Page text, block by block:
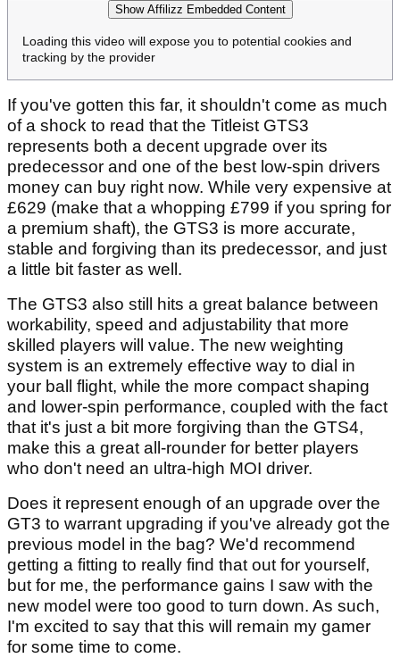
Show Affilizz Embedded Content
Loading this video will expose you to potential cookies and
tracking by the provider
If you've gotten this far, it shouldn't come as much
of a shock to read that the Titleist GTS3
represents both a decent upgrade over its
predecessor and one of the best low-spin drivers
money can buy right now. While very expensive at
£629 (make that a whopping £799 if you spring for
a premium shaft), the GTS3 is more accurate,
stable and forgiving than its predecessor, and just
a little bit faster as well.
The GTS3 also still hits a great balance between
workability, speed and adjustability that more
skilled players will value. The new weighting
system is an extremely effective way to dial in
your ball flight, while the more compact shaping
and lower-spin performance, coupled with the fact
that it's just a bit more forgiving than the GTS4,
make this a great all-rounder for better players
who don't need an ultra-high MOI driver.
Does it represent enough of an upgrade over the
GT3 to warrant upgrading if you've already got the
previous model in the bag? We'd recommend
getting a fitting to really find that out for yourself,
but for me, the performance gains I saw with the
new model were too good to turn down. As such,
I'm excited to say that this will remain my gamer
for some time to come.